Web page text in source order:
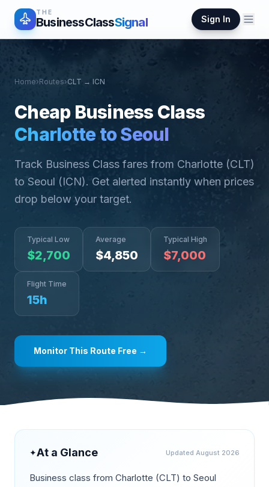
THE
BusinessClassSignal Sign In
Home›Routes›CLT → ICN
Cheap Business Class
CharlottetoSeoul
Track Business Class fares from Charlotte (CLT)
to Seoul (ICN). Get alerted instantly when prices
drop below your target.
Typical Low
$2,700
Average
$4,850
Typical High
$7,000
Flight Time
15h
Monitor This Route Free →
✦At a Glance Updated August 2026
Business class from Charlotte (CLT) to Seoul